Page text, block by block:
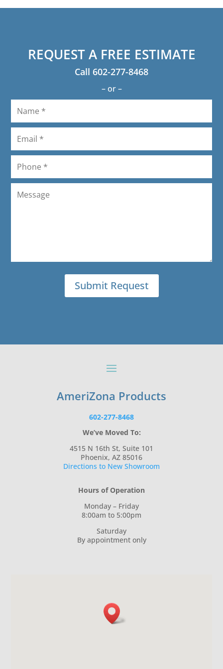
will recommend to anyone.
hot already!) I'm so glad I used them!
REQUEST A FREE ESTIMATE
Call 602-277-8468
– or –
AmeriZona Products
602-277-8468
We’ve Moved To:
4515 N 16th St, Suite 101
Phoenix, AZ 85016
Directions to New Showroom
Hours of Operation
Monday – Friday
8:00am to 5:00pm
Saturday
By appointment only